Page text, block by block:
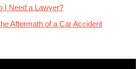
I Need a Lawyer?
Aftermath of a Car Accident